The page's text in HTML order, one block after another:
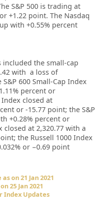
S&P 500 is trading at
+1.22 point. The Nasdaq
with +0.55% percent
the small-cap
with a loss of
600 Small-Cap Index
1.11% percent or
Index closed at
or -15.77 point; the S&P
+0.28% percent or
closed at 2,320.77 with a
the Russell 1000 Index
or −0.69 point
on 21 Jan 2021
25 Jan 2021
Index Updates